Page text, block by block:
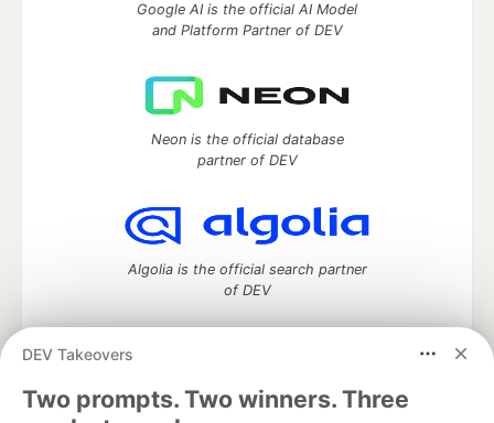
DEV Takeovers
Two prompts. Two winners. Three
Google AI is the official AI Model
and Platform Partner of DEV
Neon is the official database
partner of DEV
Algolia is the official search partner
of DEV
DEV Community— A space to discuss and keep up software
development and manage your software career